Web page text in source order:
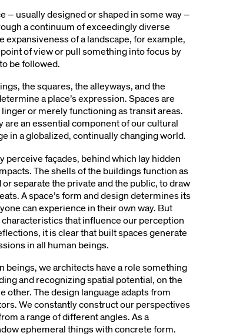
– usually designed or shaped in some way –
a continuum of exceedingly diverse
expansiveness of a landscape, for example,
of view or pull something into focus by
be followed.
the squares, the alleyways, and the
a place’s expression. Spaces are
or merely functioning as transit areas.
are an essential component of our cultural
in a globalized, continually changing world.
perceive façades, behind which lay hidden
The shells of the buildings function as
separate the private and the public, to draw
A space’s form and design determines its
can experience in their own way. But
that influence our perception
it is clear that built spaces generate
in all human beings.
beings, we architects have a role something
and recognizing spatial potential, on the
other. The design language adapts from
We constantly construct our perspectives
a range of different angles. As a
ephemeral things with concrete form.